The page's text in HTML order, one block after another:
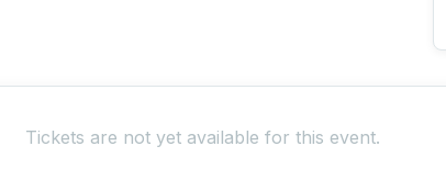
Tickets are not yet available for this event.